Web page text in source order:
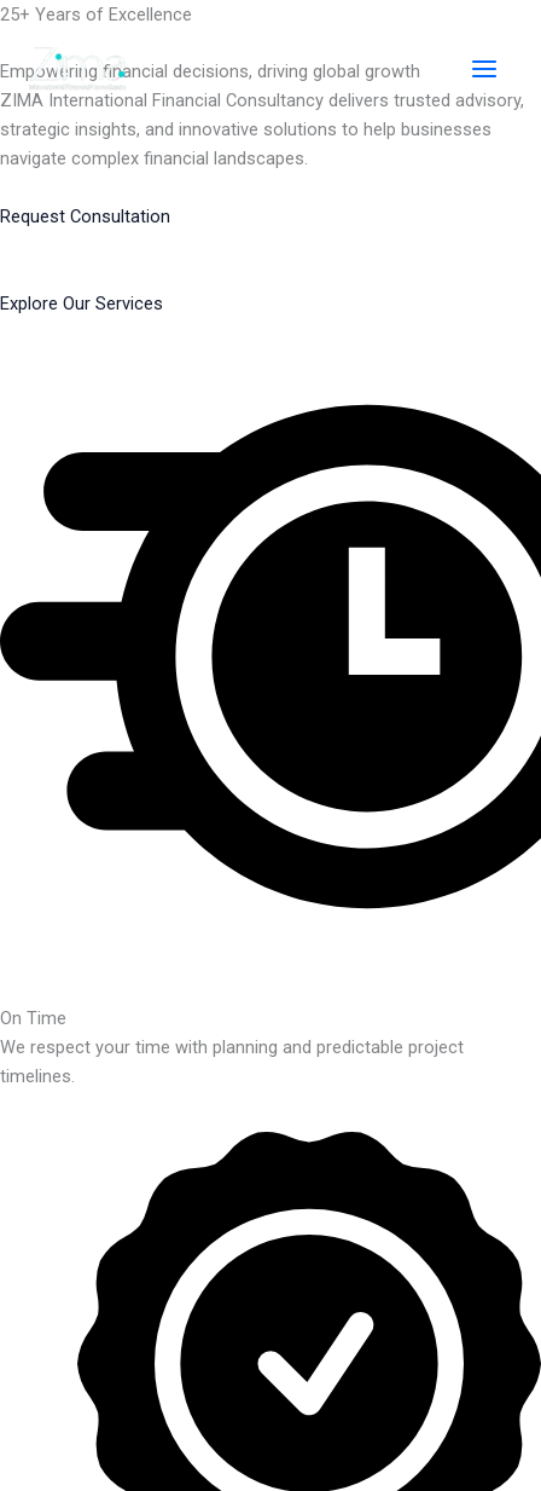
Skip
content
25+ Years of Excellence
Empowering financial decisions, driving global growth
ZIMA International Financial Consultancy delivers trusted advisory,
strategic insights, and innovative solutions to help businesses
navigate complex financial landscapes.
Request Consultation
Explore Our Services
On Time
We respect your time with planning and predictable project
timelines.